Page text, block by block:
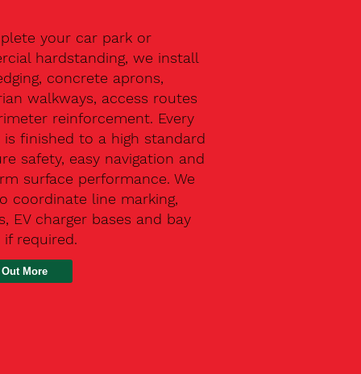
your car park or
hardstanding, we install
concrete aprons,
walkways, access routes
reinforcement. Every
is finished to a high standard
safety, easy navigation and
surface performance. We
coordinate line marking,
EV charger bases and bay
required.
More